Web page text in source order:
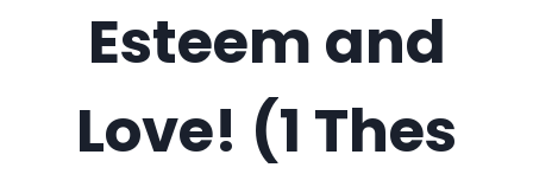
Esteem and
Love! (1 Thes